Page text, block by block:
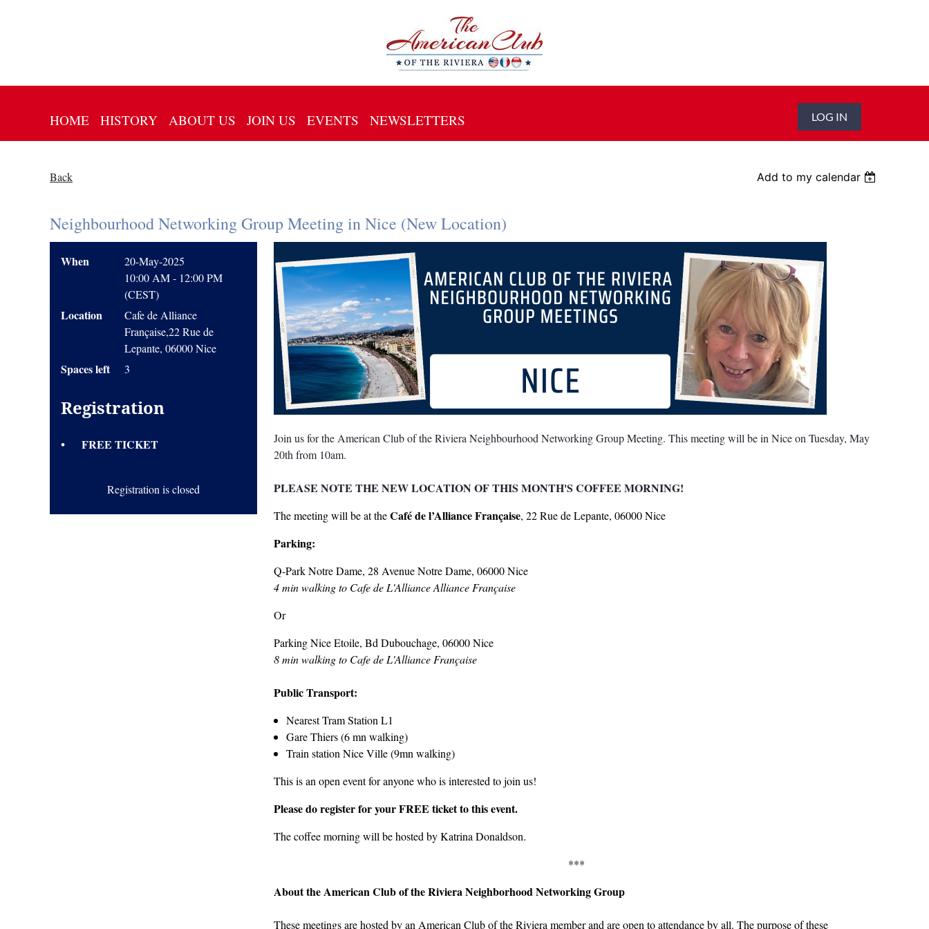
HOME HISTORY ABOUT US JOIN US EVENTS NEWSLETTERS LOG IN
Back Add to my calendar
Neighbourhood Networking Group Meeting in Nice (New Location)
When
20-May-2025
10:00 AM - 12:00 PM
(CEST)
Location
Cafe de Alliance
Française,22 Rue de
Lepante, 06000 Nice
Spaces left 3
Registration
FREE TICKET
Registration is closed
Join us for the American Club of the Riviera Neighbourhood Networking Group Meeting. This meeting will be in Nice on Tuesday, May
20th from 10am.
PLEASE NOTE THE NEW LOCATION OF THIS MONTH'S COFFEE MORNING!
The meeting will be at theCafé de l’Alliance Française, 22 Rue de Lepante, 06000 Nice
Parking:
Q-Park Notre Dame, 28 Avenue Notre Dame, 06000 Nice
4 min walking to Cafe de L'Alliance Alliance Française
Or
Parking Nice Etoile, Bd Dubouchage, 06000 Nice
8 min walking to Cafe de L'Alliance Française
Public Transport:
Nearest Tram Station L1
Gare Thiers (6 mn walking)
Train station Nice Ville (9mn walking)
This is an open event for anyone who is interested to join us!
Please do register for your FREE ticket to this event.
The coffee morning will be hosted by Katrina Donaldson.
***
About the American Club of the Riviera Neighborhood Networking Group
These meetings are hosted by an American Club of the Riviera member and are open to attendance by all. The purpose of these